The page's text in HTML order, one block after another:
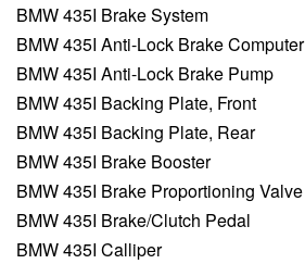
BMW 435I Brake System
BMW 435I Anti-Lock Brake Computer
BMW 435I Anti-Lock Brake Pump
BMW 435I Backing Plate, Front
BMW 435I Backing Plate, Rear
BMW 435I Brake Booster
BMW 435I Brake Proportioning Valve
BMW 435I Brake/Clutch Pedal
BMW 435I Calliper